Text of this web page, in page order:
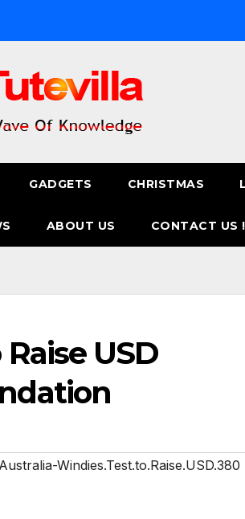
GADGETS CHRISTMAS
ABOUT US CONTACT US !
USD
Windies.Test.to.Raise.USD.380